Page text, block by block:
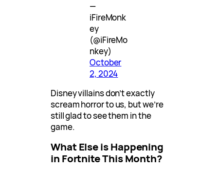
—
iFireMonk
ey
(@iFireMo
nkey)
October
2, 2024
Disney villains don’t exactly
scream horror to us, but we’re
still glad to see them in the
game.
What Else is Happening
in Fortnite This Month?